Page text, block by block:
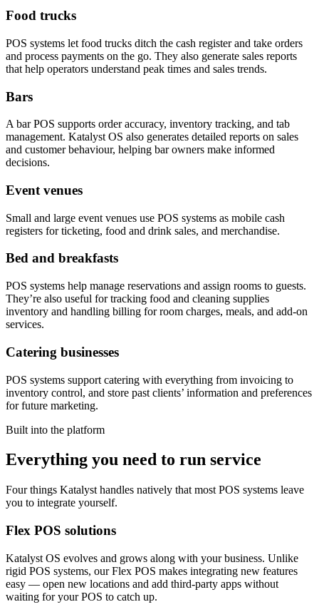
Food trucks
POS systems let food trucks ditch the cash register and take orders
and process payments on the go. They also generate sales reports
that help operators understand peak times and sales trends.
Bars
A bar POS supports order accuracy, inventory tracking, and tab
management. Katalyst OS also generates detailed reports on sales
and customer behaviour, helping bar owners make informed
decisions.
Event venues
Small and large event venues use POS systems as mobile cash
registers for ticketing, food and drink sales, and merchandise.
Bed and breakfasts
POS systems help manage reservations and assign rooms to guests.
They’re also useful for tracking food and cleaning supplies
inventory and handling billing for room charges, meals, and add-on
services.
Catering businesses
POS systems support catering with everything from invoicing to
inventory control, and store past clients’ information and preferences
for future marketing.
Built into the platform
Everything you need to run service
Four things Katalyst handles natively that most POS systems leave
you to integrate yourself.
Flex POS solutions
Katalyst OS evolves and grows along with your business. Unlike
rigid POS systems, our Flex POS makes integrating new features
easy — open new locations and add third-party apps without
waiting for your POS to catch up.